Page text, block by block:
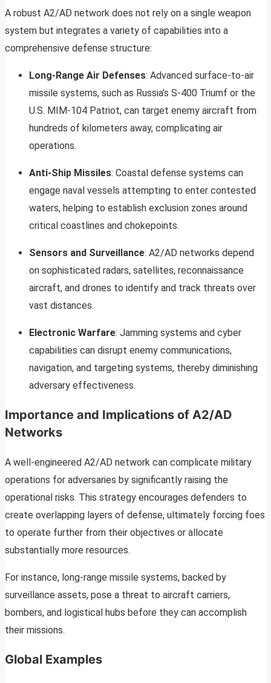
A robust A2/AD network does not rely on a single weapon
system but integrates a variety of capabilities into a
comprehensive defense structure:
Long-Range Air Defenses: Advanced surface-to-air
missile systems, such as Russia’s S-400 Triumf or the
U.S. MIM-104 Patriot, can target enemy aircraft from
hundreds of kilometers away, complicating air
operations.
Anti-Ship Missiles: Coastal defense systems can
engage naval vessels attempting to enter contested
waters, helping to establish exclusion zones around
critical coastlines and chokepoints.
Sensors and Surveillance: A2/AD networks depend
on sophisticated radars, satellites, reconnaissance
aircraft, and drones to identify and track threats over
vast distances.
Electronic Warfare: Jamming systems and cyber
capabilities can disrupt enemy communications,
navigation, and targeting systems, thereby diminishing
adversary effectiveness.
Importance and Implications of A2/AD
Networks
A well-engineered A2/AD network can complicate military
operations for adversaries by significantly raising the
operational risks. This strategy encourages defenders to
create overlapping layers of defense, ultimately forcing foes
to operate further from their objectives or allocate
substantially more resources.
For instance, long-range missile systems, backed by
surveillance assets, pose a threat to aircraft carriers,
bombers, and logistical hubs before they can accomplish
their missions.
Global Examples